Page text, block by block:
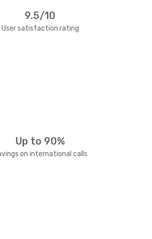
9.5/10
User satisfaction rating
Up to 90%
on international calls